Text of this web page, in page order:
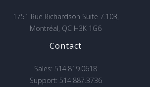
1751 Rue Richardson Suite 7.103,
Montréal, QC H3K 1G6
Contact
Sales: 514.819.0618
Support: 514.887.3736